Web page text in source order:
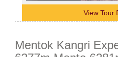
View Tour
Mentok Kangri